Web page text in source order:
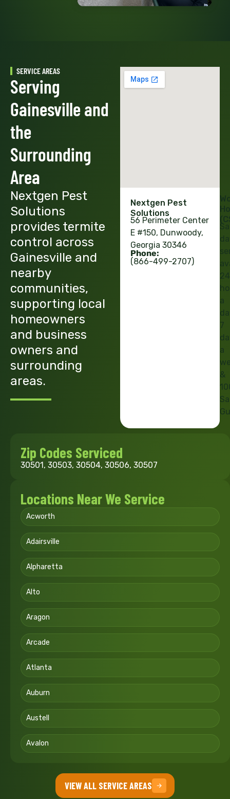
SERVICE AREAS
Serving
Gainesville and
the
Surrounding
Area
Nextgen Pest
Solutions
provides termite
control across
Gainesville and
nearby
communities,
supporting local
homeowners
and business
owners and
surrounding
areas.
Nextgen Pest
Solutions
56 Perimeter Center
E #150, Dunwoody,
Georgia 30346
Phone:
(866-499-2707)
24
a
7
a
&
Zip Codes Serviced
30501, 30503, 30504, 30506, 30507
Locations Near We Service
Acworth
Adairsville
Alpharetta
Alto
Aragon
Arcade
Atlanta
Auburn
Austell
Avalon
VIEW ALL SERVICE AREAS